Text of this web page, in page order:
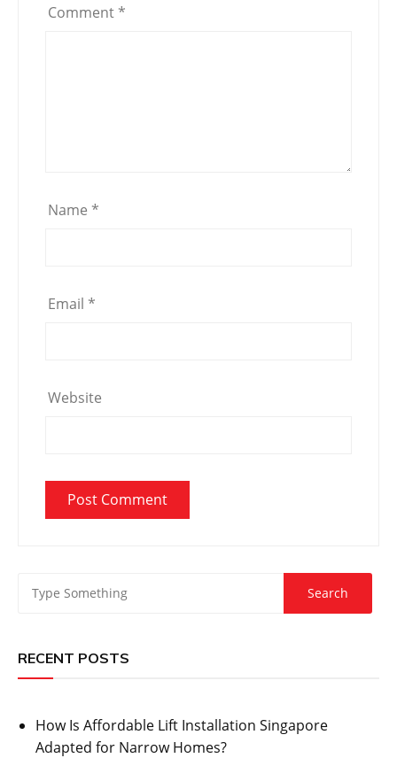
Comment *
Name *
Email *
Website
RECENT POSTS
How Is Affordable Lift Installation Singapore
Adapted for Narrow Homes?